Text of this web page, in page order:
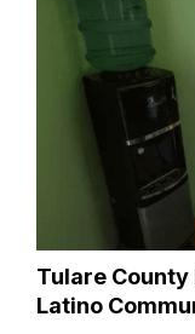
Tulare County
Latino